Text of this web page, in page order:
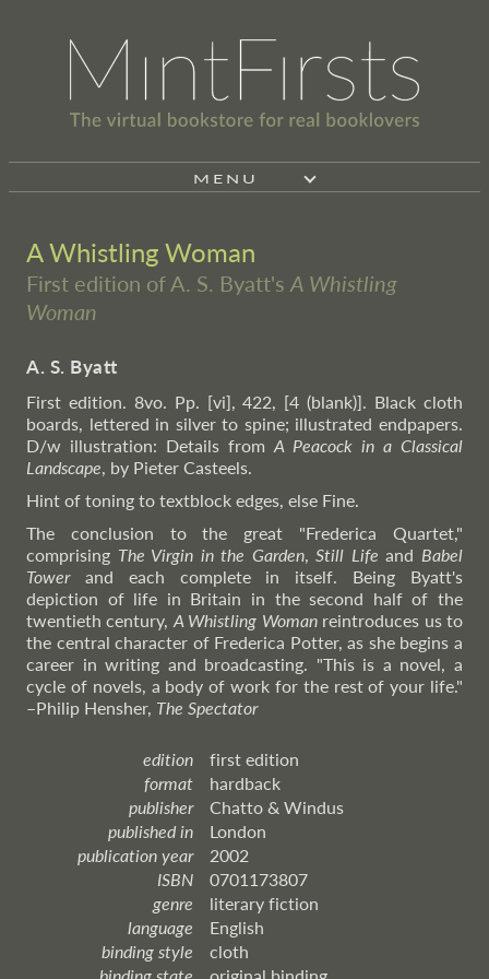
MENU
A Whistling Woman
First edition of A. S. Byatt's A Whistling
Woman
A. S. Byatt
First edition. 8vo. Pp. [vi], 422, [4 (blank)]. Black cloth
boards, lettered in silver to spine; illustrated endpapers.
D/w illustration: Details from A Peacock in a Classical
Landscape, by Pieter Casteels.
Hint of toning to textblock edges, else Fine.
The conclusion to the great "Frederica Quartet,"
comprising The Virgin in the Garden,Still Life and Babel
Towerand each complete in itself. Being Byatt's
depiction of life in Britain in the second half of the
twentieth century, A Whistling Womanreintroduces us to
the central character of Frederica Potter, as she begins a
career in writing and broadcasting. "This is a novel, a
cycle of novels, a body of work for the rest of your life."
–Philip Hensher, The Spectator
edition
first edition
format
hardback
publisher
Chatto & Windus
published in
London
publication year
2002
ISBN
0701173807
genre
literary fiction
language
English
binding style
cloth